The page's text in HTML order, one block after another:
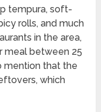
tempura, soft-
rolls, and much
in the area,
meal between 25
mention that the
which